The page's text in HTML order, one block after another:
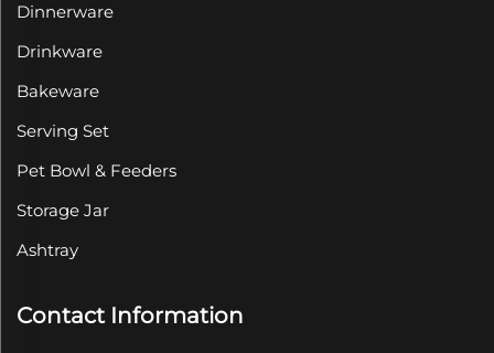
Dinnerware
Drinkware
Bakeware
Serving Set
Pet Bowl & Feeders
Storage Jar
Ashtray
Contact Information